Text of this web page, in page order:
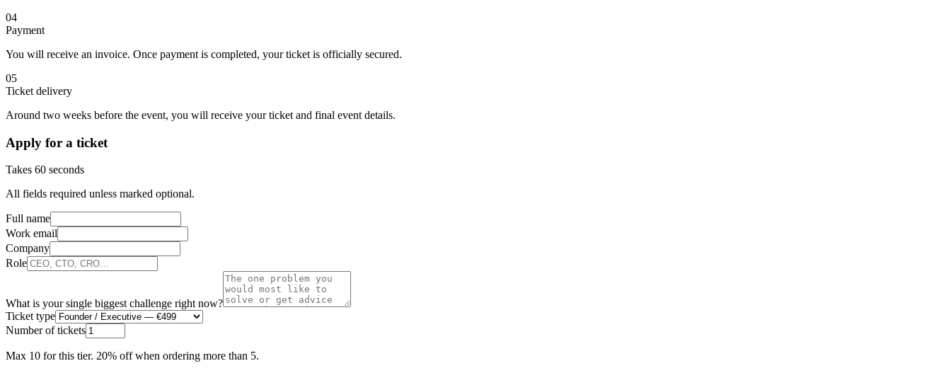
04
Payment
You will receive an invoice. Once payment is completed, your ticket is officially secured.
05
Ticket delivery
Around two weeks before the event, you will receive your ticket and final event details.
Apply for a ticket
Takes 60 seconds
All fields required unless marked optional.
Full name
Work email
Company
Role
What is your single biggest challenge right now?
Ticket type
Number of tickets
Max 10 for this tier. 20% off when ordering more than 5.